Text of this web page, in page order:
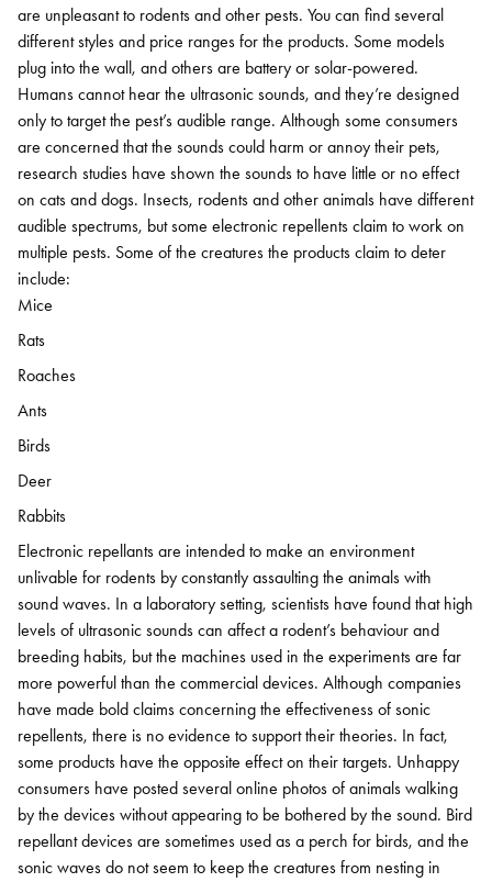
are unpleasant to rodents and other pests. You can find several
different styles and price ranges for the products. Some models
plug into the wall, and others are battery or solar-powered.
Humans cannot hear the ultrasonic sounds, and they’re designed
only to target the pest’s audible range. Although some consumers
are concerned that the sounds could harm or annoy their pets,
research studies have shown the sounds to have little or no effect
on cats and dogs. Insects, rodents and other animals have different
audible spectrums, but some electronic repellents claim to work on
multiple pests. Some of the creatures the products claim to deter
include:
Mice
Rats
Roaches
Ants
Birds
Deer
Rabbits
Electronic repellants are intended to make an environment
unlivable for rodents by constantly assaulting the animals with
sound waves. In a laboratory setting, scientists have found that high
levels of ultrasonic sounds can affect a rodent’s behaviour and
breeding habits, but the machines used in the experiments are far
more powerful than the commercial devices. Although companies
have made bold claims concerning the effectiveness of sonic
repellents, there is no evidence to support their theories. In fact,
some products have the opposite effect on their targets. Unhappy
consumers have posted several online photos of animals walking
by the devices without appearing to be bothered by the sound. Bird
repellant devices are sometimes used as a perch for birds, and the
sonic waves do not seem to keep the creatures from nesting in